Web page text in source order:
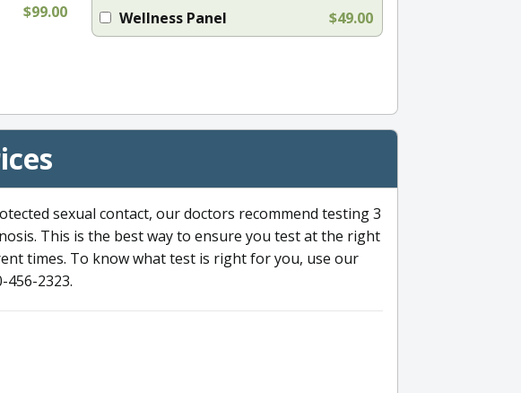
$99.00 Wellness Panel $49.00
sexual contact, our doctors recommend testing 3
This is the best way to ensure you test at the right
times. To know what test is right for you, use our
456-2323.